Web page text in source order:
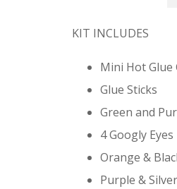
KIT INCLUDES
Mini Hot Glue
Glue Sticks
Green and
4 Googly Eyes
Orange &
Purple &